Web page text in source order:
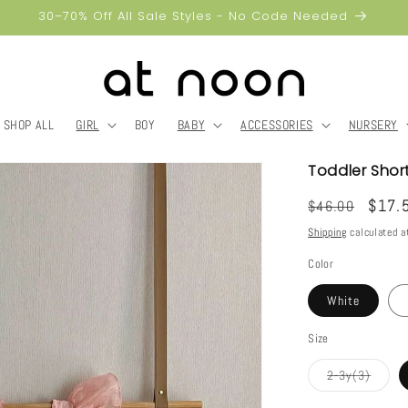
30–70% Off All Sale Styles - No Code Needed
SHOP ALL GIRL BOY BABY ACCESSORIES NURSERY
Toddler
Regular
price
$46.00
Sale
price
Shipping calculated
Color
White
Size
2-3y(3)Variant
sold